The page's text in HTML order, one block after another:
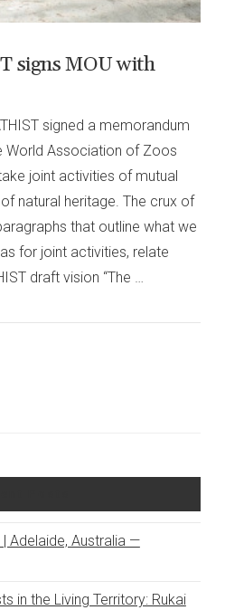
signs MOU with
signed a memorandum
World Association of Zoos
joint activities of mutual
natural heritage. The crux of
that outline what we
for joint activities, relate
draft vision “The …
Adelaide, Australia —
in the Living Territory: Rukai